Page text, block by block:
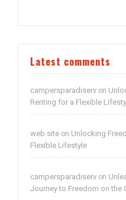
Latest comments
campersparadiserv on
Renting for a Flexible
web site on Unlocking
Flexible Lifestyle
campersparadiserv on
Journey to Freedom on the